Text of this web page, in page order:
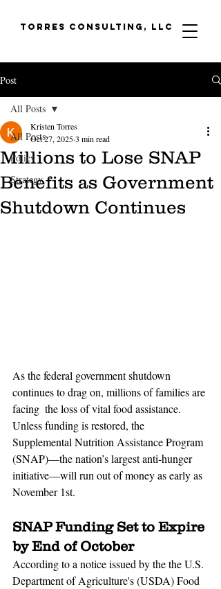
Torres Consulting, LLC
Post
All Posts
Policy
Strategy
All Posts
Millions to Lose SNAP
Benefits as Government
Shutdown Continues
Kristen Torres
Oct 27, 20253 min read
As the federal government shutdown
continues to drag on, millions of families are
facing  the loss of vital food assistance.
Unless funding is restored, the
Supplemental Nutrition Assistance Program
(SNAP)—the nation’s largest anti-hunger
initiative—will run out of money as early as
November 1st.
SNAP Funding Set to Expire
by End of October
According to a notice issued by the the U.S.
Department of Agriculture's (USDA) Food